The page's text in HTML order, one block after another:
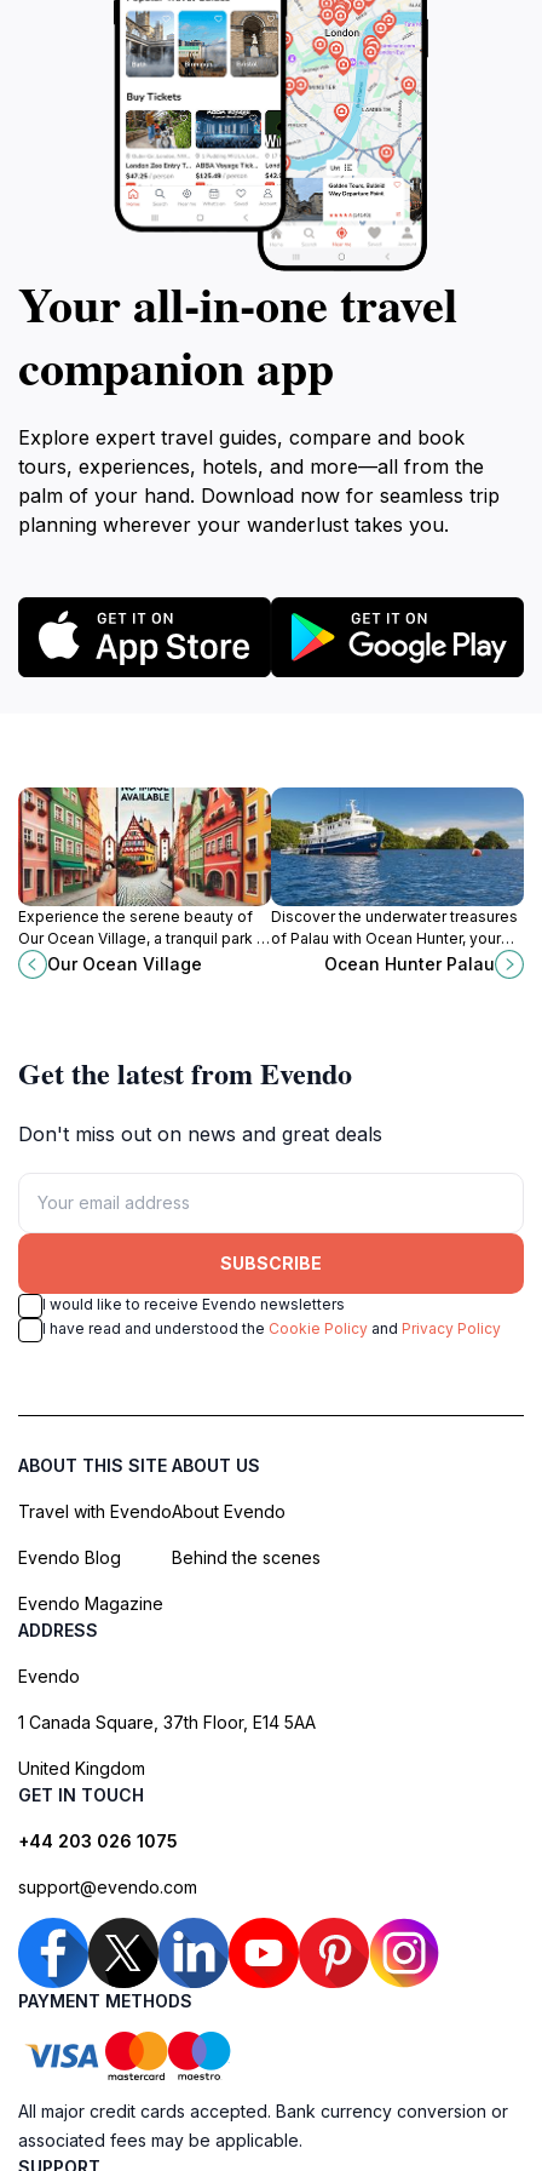
Your all‑in‑one travel
companion app
Explore expert travel guides, compare and book
tours, experiences, hotels, and more—all from the
palm of your hand. Download now for seamless trip
planning wherever your wanderlust takes you.
Experience the serene beauty of
Our Ocean Village, a tranquil park in
Koror, Palau, perfect for relaxation
and breathtaking ocean views.
Our Ocean Village
Discover the underwater treasures
of Palau with Ocean Hunter, your
gateway to unforgettable diving
Ocean Hunter Palau
Get the latest from Evendo
Don't miss out on news and great deals
SUBSCRIBE
I would like to receive Evendo newsletters
I have read and understood the Cookie Policy and Privacy Policy
ABOUT THIS SITE
Travel with Evendo
Evendo Blog
Evendo Magazine
ABOUT US
About Evendo
Behind the scenes
ADDRESS
Evendo
1 Canada Square, 37th Floor, E14 5AA
United Kingdom
GET IN TOUCH
+44 203 026 1075
support@evendo.com
PAYMENT METHODS
All major credit cards accepted. Bank currency conversion or
associated fees may be applicable.
SUPPORT